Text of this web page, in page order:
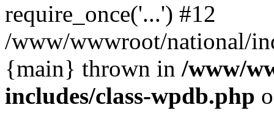
require_once('...') #12
/www/wwwroot/national/
{main} thrown in /www/
includes/class-wpdb.php